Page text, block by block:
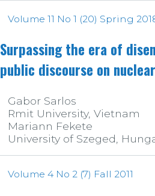
Volume 11 No 1 (20) Spring
Surpassing the era of
public discourse on
Gabor Sarlos
Rmit University, Vietnam
Mariann Fekete
University of Szeged,
Volume 4 No 2 (7) Fall 2011